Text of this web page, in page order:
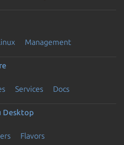
Management
Services Docs
Desktop
Flavors